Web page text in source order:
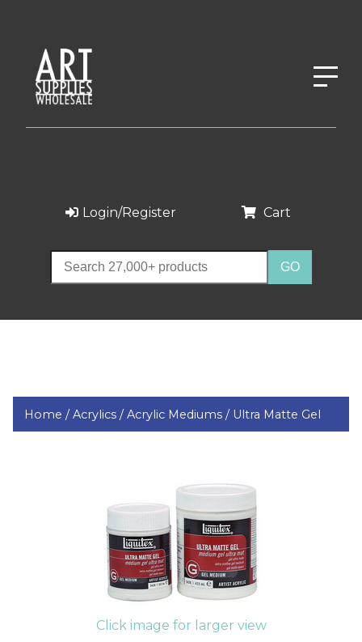
Login/Register Cart
Home /Acrylics /Acrylic Mediums / Ultra Matte Gel
Click image for larger view